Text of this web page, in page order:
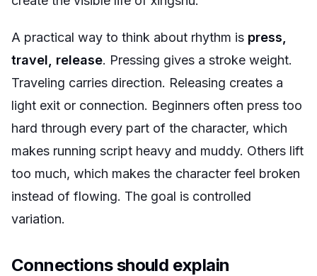
A practical way to think about rhythm is press,
travel, release. Pressing gives a stroke weight.
Traveling carries direction. Releasing creates a
light exit or connection. Beginners often press too
hard through every part of the character, which
makes running script heavy and muddy. Others lift
too much, which makes the character feel broken
instead of flowing. The goal is controlled
variation.
Connections should explain